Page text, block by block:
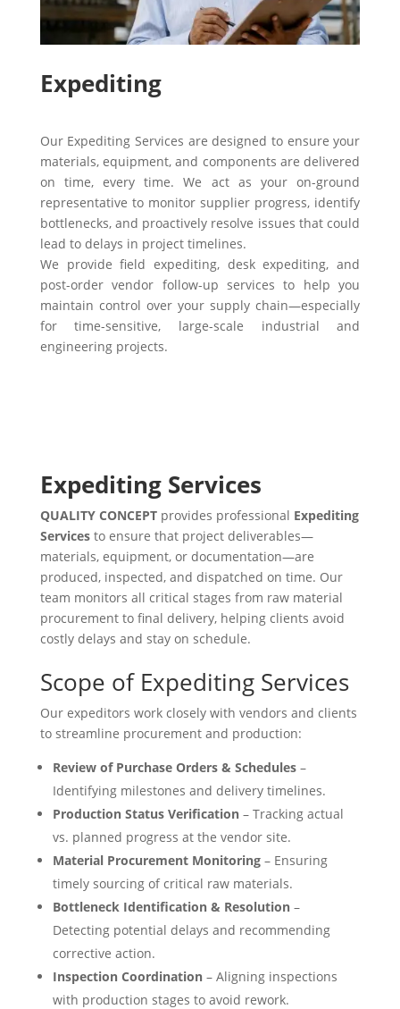
Expediting
Our Expediting Services are designed to ensure your
materials, equipment, and components are delivered
on time, every time. We act as your on-ground
representative to monitor supplier progress, identify
bottlenecks, and proactively resolve issues that could
lead to delays in project timelines.
We provide field expediting, desk expediting, and
post-order vendor follow-up services to help you
maintain control over your supply chain—especially
for time-sensitive, large-scale industrial and
engineering projects.
Expediting Services
QUALITY CONCEPTprovides professional Expediting
Servicesto ensure that project deliverables—
materials, equipment, or documentation—are
produced, inspected, and dispatched on time. Our
team monitors all critical stages from raw material
procurement to final delivery, helping clients avoid
costly delays and stay on schedule.
Scope of Expediting Services
Our expeditors work closely with vendors and clients
to streamline procurement and production:
Review of Purchase Orders & Schedules–
Identifying milestones and delivery timelines.
Production Status Verification– Tracking actual
vs. planned progress at the vendor site.
Material Procurement Monitoring– Ensuring
timely sourcing of critical raw materials.
Bottleneck Identification & Resolution–
Detecting potential delays and recommending
corrective action.
Inspection Coordination– Aligning inspections
with production stages to avoid rework.